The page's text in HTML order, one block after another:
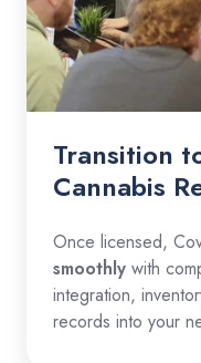
Transition
Cannabis
Once licensed,
smoothly with
integration,
records into your